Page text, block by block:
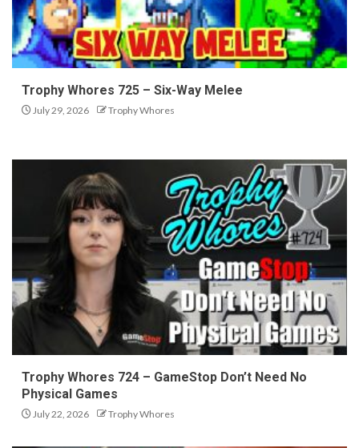
Trophy Whores 725 – Six-Way Melee
July 29, 2026 Trophy Whores
Trophy Whores 724 – GameStop Don’t Need No
Physical Games
July 22, 2026 Trophy Whores